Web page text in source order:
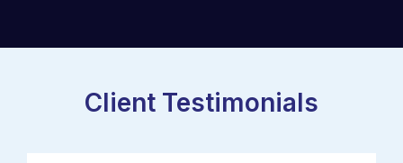
Client Testimonials